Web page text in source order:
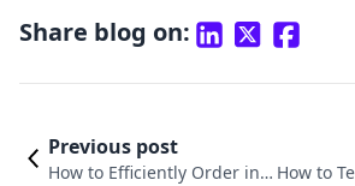
Share blog on:
Previous post
How to Efficiently Order in S How to